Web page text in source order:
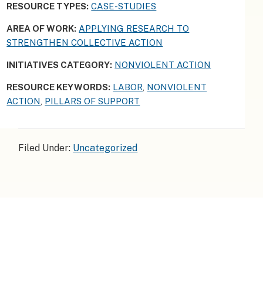
RESOURCE TYPES: CASE-STUDIES
AREA OF WORK: APPLYING RESEARCH TO
STRENGTHEN COLLECTIVE ACTION
INITIATIVES CATEGORY: NONVIOLENT ACTION
RESOURCE KEYWORDS: LABOR NONVIOLENT
ACTION PILLARS OF SUPPORT
Filed Under: Uncategorized